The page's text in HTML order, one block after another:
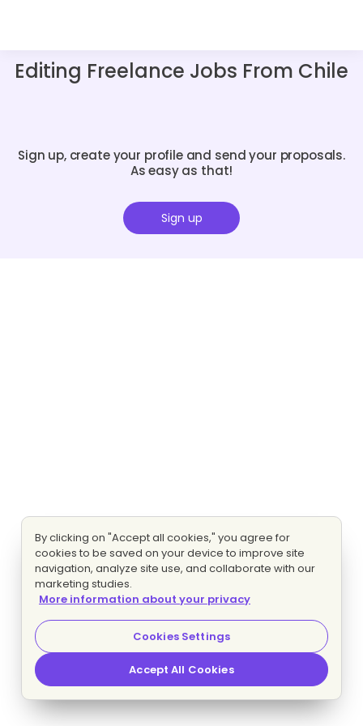
Editing Freelance Jobs From Chile
Sign up, create your profile and send your proposals.
As easy as that!
Sign up
By clicking on "Accept all cookies," you agree for
cookies to be saved on your device to improve site
navigation, analyze site use, and collaborate with our
marketing studies.
More information about your privacy
Cookies Settings
Accept All Cookies